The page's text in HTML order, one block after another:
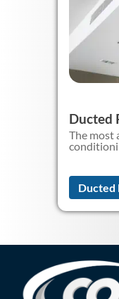
Ducted
The most
Ducted